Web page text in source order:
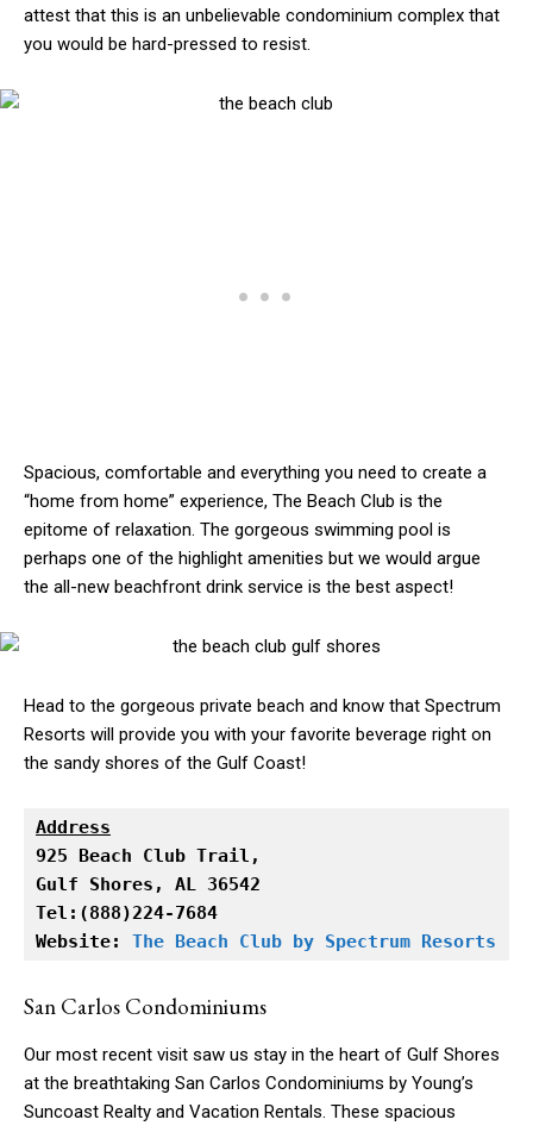
attest that this is an unbelievable condominium complex that
you would be hard-pressed to resist.
Spacious, comfortable and everything you need to create a
“home from home” experience, The Beach Club is the
epitome of relaxation. The gorgeous swimming pool is
perhaps one of the highlight amenities but we would argue
the all-new beachfront drink service is the best aspect!
Head to the gorgeous private beach and know that Spectrum
Resorts will provide you with your favorite beverage right on
the sandy shores of the Gulf Coast!
Address
Gulf Shores, AL 36542
Tel:(888)224-7684
Website: The Beach Club by Spectrum Resorts
San Carlos Condominiums
Our most recent visit saw us stay in the heart of Gulf Shores
at the breathtaking San Carlos Condominiums by Young’s
Suncoast Realty and Vacation Rentals. These spacious